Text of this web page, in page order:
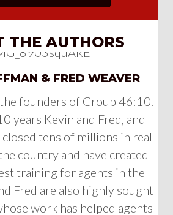
THE AUTHORS
& FRED WEAVER
founders of Group 46:10.
years Kevin and Fred, and
tens of millions in real
country and have created
training for agents in the
Fred are also highly sought
work has helped agents